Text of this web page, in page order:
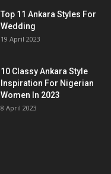
Top 11 Ankara Styles For
Wedding
19 April 2023
10 Classy Ankara Style
Inspiration For Nigerian
Women In 2023
8 April 2023